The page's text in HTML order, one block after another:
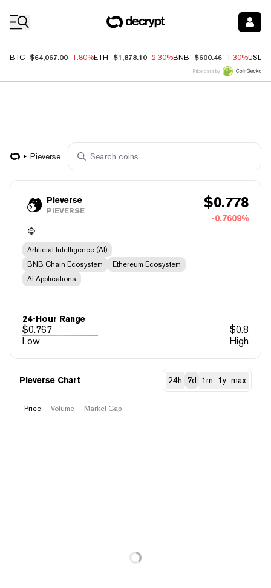
BTC $64,067.00 -1.80%ETH $1,878.10 -2.30%BNB $600.46 -1.30%USDC
Price data by
Pieverse
Pieverse
PIEVERSE $0.778
-0.7609%
Artificial Intelligence (AI)
BNB Chain Ecosystem
Ethereum Ecosystem
AI Applications
24-Hour Range
$0.767 $0.8
Low
High
Pieverse Chart 24h 7d 1m 1y max
Price Volume Market Cap